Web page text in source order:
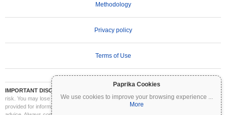
Paprika Cookies
We use cookies to improve your browsing experience ...
More
Methodology
Privacy policy
Terms of Use
IMPORTANT DISCLAIMER:
risk. You may lose part or all of your investment. All information on Coinpaprika is
provided for informational purposes only and does not constitute financial or investment